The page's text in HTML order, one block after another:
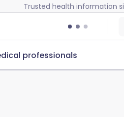
Trusted health information
professionals